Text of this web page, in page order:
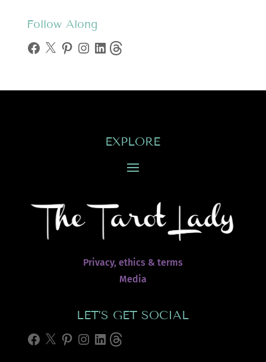
Follow Along
Facebook
X Pinterest
Instagram
LinkedInThreads
EXPLORE
Privacy, ethics & terms
Media
LET’S GET SOCIAL
Facebook
X Pinterest
Instagram
LinkedInThreads